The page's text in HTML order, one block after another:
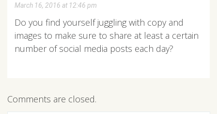
March 16, 2016 at 12:46 pm
Do you find yourself juggling with copy and
images to make sure to share at least a certain
number of social media posts each day?
Comments are closed.